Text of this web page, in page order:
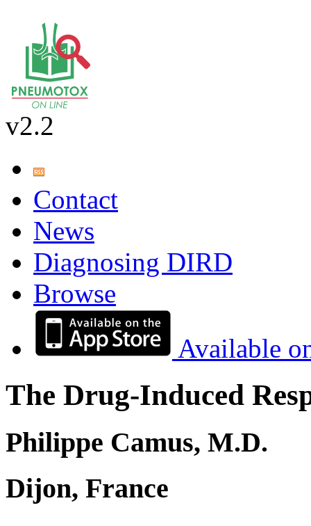
v2.2
Contact
News
Diagnosing DIRD
Browse
Available
The Drug-Induced
Philippe Camus, M.D.
Dijon, France